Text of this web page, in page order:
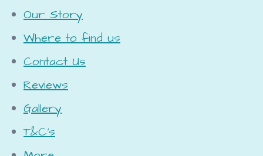
Our Story
Where to find us
Contact Us
Reviews
Gallery
T&C's